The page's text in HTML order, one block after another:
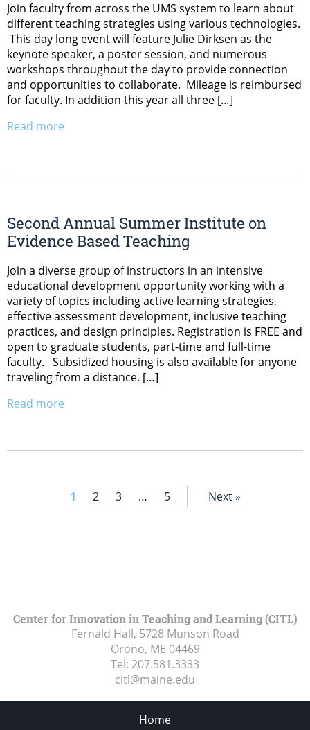
Join faculty from across the UMS system to learn about
different teaching strategies using various technologies.
This day long event will feature Julie Dirksen as the
keynote speaker, a poster session, and numerous
workshops throughout the day to provide connection
and opportunities to collaborate. Mileage is reimbursed
for faculty. In addition this year all three […]
Read more
Second Annual Summer Institute on
Evidence Based Teaching
Join a diverse group of instructors in an intensive
educational development opportunity working with a
variety of topics including active learning strategies,
effective assessment development, inclusive teaching
practices, and design principles. Registration is FREE and
open to graduate students, part-time and full-time
faculty. Subsidized housing is also available for anyone
traveling from a distance. […]
Read more
1 2 3 … 5 Next »
Center for Innovation in Teaching and Learning (CITL)
Fernald Hall, 5728 Munson Road
Orono, ME 04469
Tel: 207.581.3333
citl@maine.edu
Home